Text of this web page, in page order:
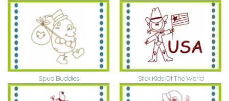
Spud Buddies Stick Kids Of The World